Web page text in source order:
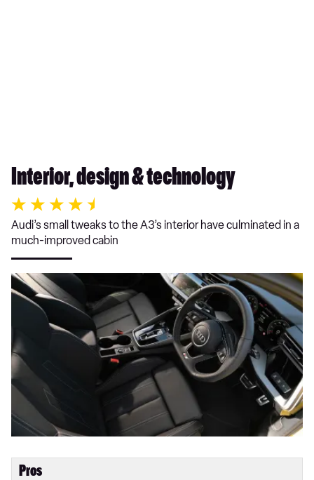
Interior, design & technology
Audi’s small tweaks to the A3’s interior have culminated in a
much-improved cabin
Pros